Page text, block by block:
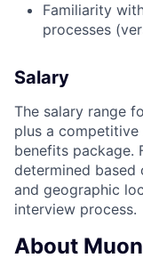
Familiarity
processes
Salary
The salary range
plus a
benefits package.
determined based
and geographic
interview process.
About